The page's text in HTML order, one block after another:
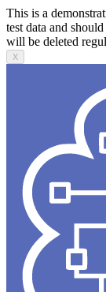
This is a
test data and
will be deleted
X